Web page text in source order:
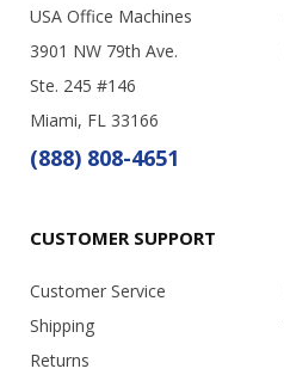
USA Office Machines
3901 NW 79th Ave.
Ste. 245 #146
Miami, FL 33166
(888) 808-4651
CUSTOMER SUPPORT
Customer Service
Shipping
Returns